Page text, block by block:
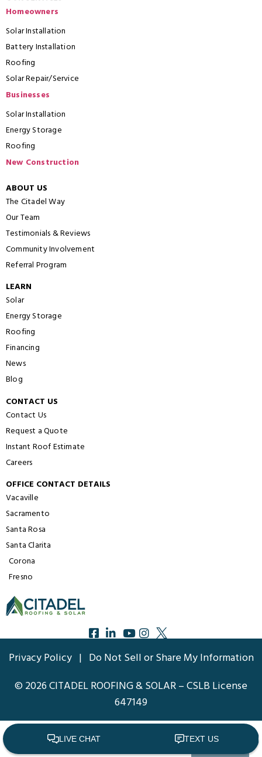
Homeowners
Solar Installation
Battery Installation
Roofing
Solar Repair/Service
Businesses
Solar Installation
Energy Storage
Roofing
New Construction
ABOUT US
The Citadel Way
Our Team
Testimonials & Reviews
Community Involvement
Referral Program
LEARN
Solar
Energy Storage
Roofing
Financing
News
Blog
CONTACT US
Contact Us
Request a Quote
Instant Roof Estimate
Careers
OFFICE CONTACT DETAILS
Vacaville
Sacramento
Santa Rosa
Santa Clarita
Corona
Fresno
Privacy Policy| Do Not Sell or Share My Information
© 2026 CITADEL ROOFING & SOLAR – CSLB License
647149